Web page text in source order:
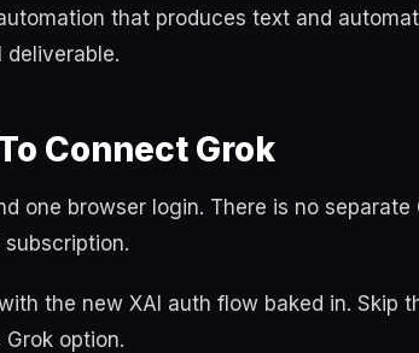
that produces text and
deliverable.
Connect Grok
one browser login. There is no separate
the new XAI auth flow baked in. Skip
option.